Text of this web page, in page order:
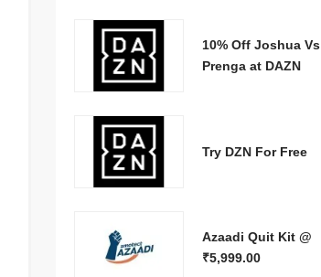
10% Off Joshua Vs
Prenga at DAZN
Try DZN For Free
Azaadi Quit Kit @
₹5,999.00